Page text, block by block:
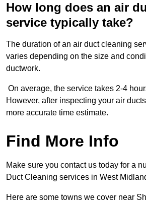
How long does an air
service typically take?
The duration of an air duct cleaning
varies depending on the size and
ductwork.
On average, the service takes 2-4
However, after inspecting your air
more accurate time estimate.
Find More Info
Make sure you contact us today for a
Duct Cleaning services in West
Here are some towns we cover near